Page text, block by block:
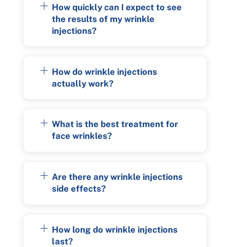
How quickly can I expect to see
the results of my wrinkle
injections?
How do wrinkle injections
actually work?
What is the best treatment for
face wrinkles?
Are there any wrinkle injections
side effects?
How long do wrinkle injections
last?